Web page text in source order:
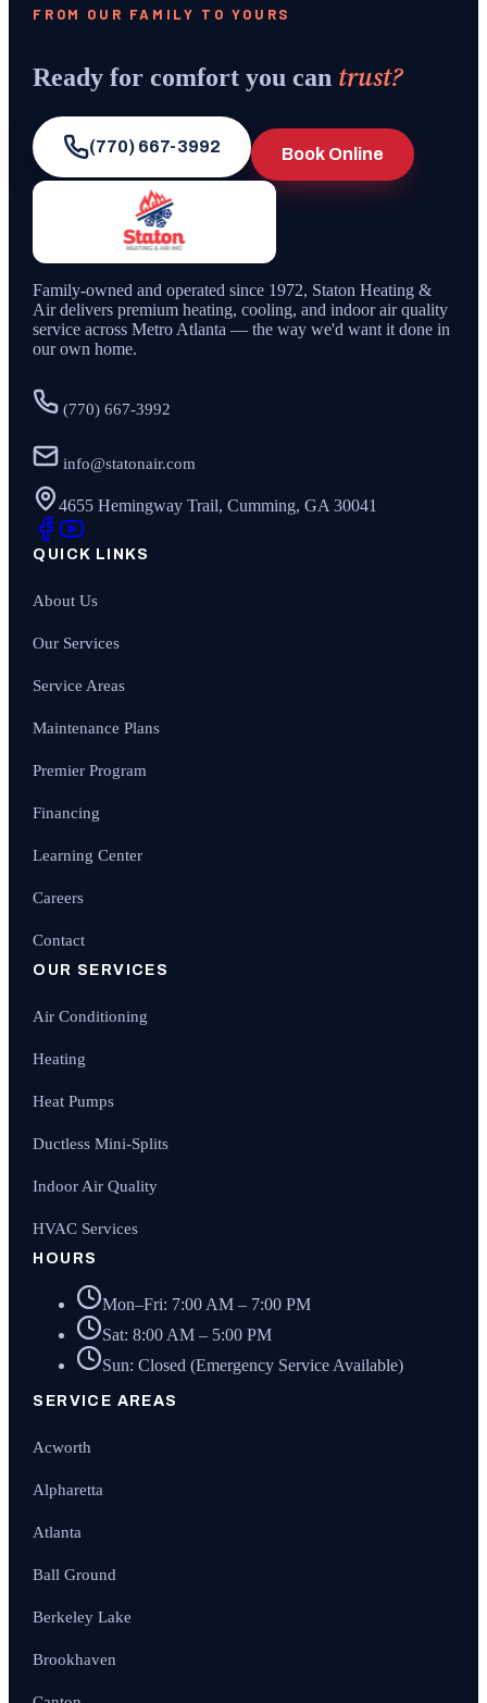
FROM OUR FAMILY TO YOURS
Ready for comfort you can trust?
(770) 667-3992 Book Online
Family-owned and operated since 1972, Staton Heating &
Air delivers premium heating, cooling, and indoor air quality
service across Metro Atlanta — the way we'd want it done in
our own home.
(770) 667-3992
info@statonair.com
4655 Hemingway Trail, Cumming, GA 30041
QUICK LINKS
About Us
Our Services
Service Areas
Maintenance Plans
Premier Program
Financing
Learning Center
Careers
Contact
OUR SERVICES
Air Conditioning
Heating
Heat Pumps
Ductless Mini-Splits
Indoor Air Quality
HVAC Services
HOURS
Mon–Fri: 7:00 AM – 7:00 PM
Sat: 8:00 AM – 5:00 PM
Sun: Closed (Emergency Service Available)
SERVICE AREAS
Acworth
Alpharetta
Atlanta
Ball Ground
Berkeley Lake
Brookhaven